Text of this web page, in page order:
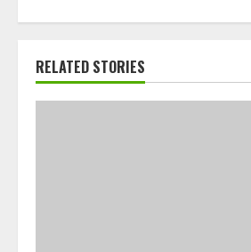
RELATED STORIES